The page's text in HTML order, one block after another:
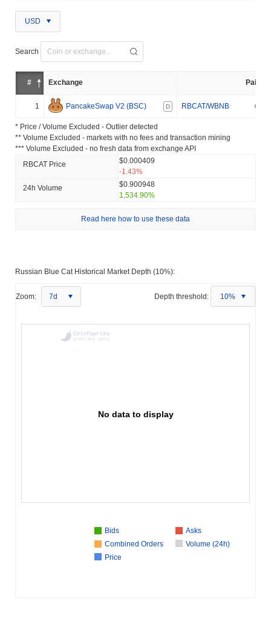
USD
Search
# Exchange Pair
1 PancakeSwap V2 (BSC) D RBCAT/WBNB
* Price / Volume Excluded - Outlier detected
** Volume Excluded - markets with no fees and transaction mining
*** Volume Excluded - no fresh data from exchange API
RBCAT Price
$0.000409
-1.43%
24h Volume
$0.900948
1,534.90%
Read here how to use these data
Russian Blue Cat Historical Market Depth (10%):
Zoom: 7d Depth threshold: 10%
No data to display
Bids
Asks
Combined Orders
Volume (24h)
Price